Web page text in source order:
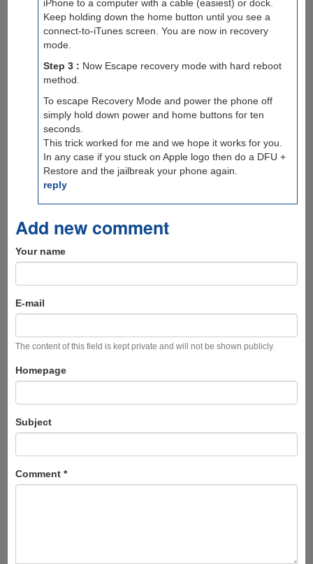
iPhone to a computer with a cable (easiest) or dock.
Keep holding down the home button until you see a
connect-to-iTunes screen. You are now in recovery
mode.
Step 3 : Now Escape recovery mode with hard reboot
method.
To escape Recovery Mode and power the phone off
simply hold down power and home buttons for ten
seconds.
This trick worked for me and we hope it works for you.
In any case if you stuck on Apple logo then do a DFU +
Restore and the jailbreak your phone again.
reply
Add new comment
Your name
E-mail
The content of this field is kept private and will not be shown publicly.
Homepage
Subject
Comment *